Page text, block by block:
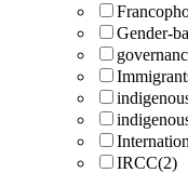
Gender-
IRCC(2)